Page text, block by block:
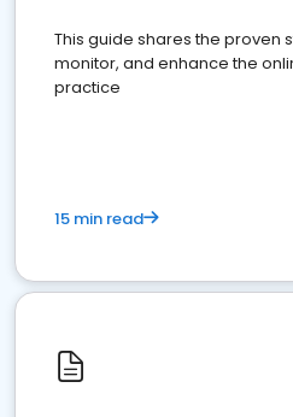
This guide shares the proven
monitor, and enhance the
practice
15 min read